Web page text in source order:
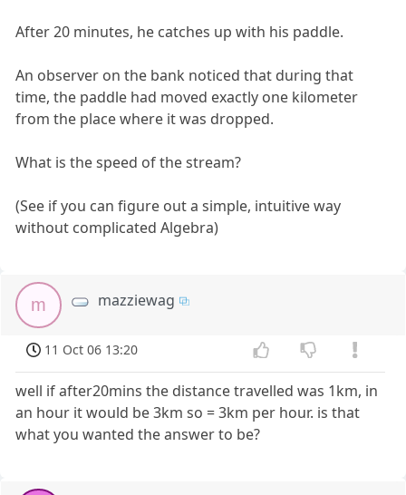
After 20 minutes, he catches up with his paddle.
An observer on the bank noticed that during that
time, the paddle had moved exactly one kilometer
from the place where it was dropped.
What is the speed of the stream?
(See if you can figure out a simple, intuitive way
without complicated Algebra)
m mazziewag
11 Oct 06 13:20
well if after20mins the distance travelled was 1km, in
an hour it would be 3km so = 3km per hour. is that
what you wanted the answer to be?